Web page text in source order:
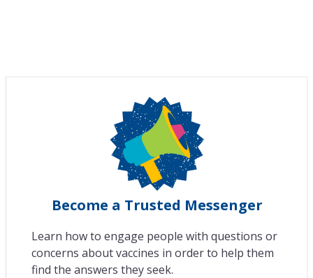
Become a Trusted Messenger
Learn how to engage people with questions or
concerns about vaccines in order to help them
find the answers they seek.